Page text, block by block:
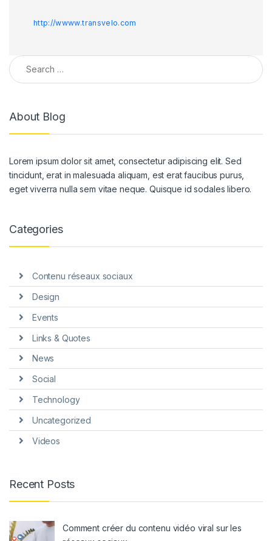
http://wwww.transvelo.com
Search for:
About Blog
Lorem ipsum dolor sit amet, consectetur adipiscing elit. Sed
tincidunt, erat in malesuada aliquam, est erat faucibus purus,
eget viverra nulla sem vitae neque. Quisque id sodales libero.
Categories
Contenu réseaux sociaux
Design
Events
Links & Quotes
News
Social
Technology
Uncategorized
Videos
Recent Posts
Comment créer du contenu vidéo viral sur les